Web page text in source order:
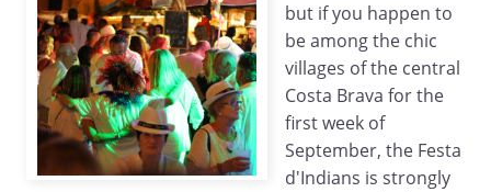
but if you happen to
be among the chic
villages of the central
Costa Brava for the
first week of
September, the Festa
d'Indians is strongly